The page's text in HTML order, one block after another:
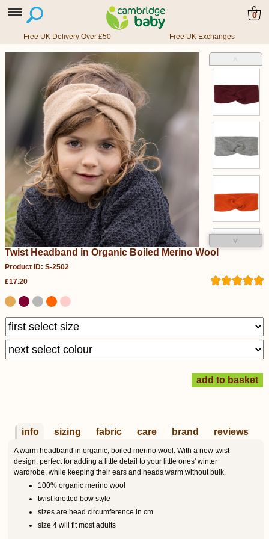
0
Free UK Delivery Over £50 Free UK Exchanges
˄
˅
Twist Headband in Organic Boiled Merino Wool
Product ID: S-2502
£17.20
info sizing fabric care brand reviews
A warm headband in organic, boiled merino wool. With a new twist
design, perfect for adding a little detail to your little ones' winter
wardrobe, while keeping their ears and heads warm without bulk.
100% organic merino wool
twist knotted bow style
sizes are head circumference in cm
size 4 will fit most adults